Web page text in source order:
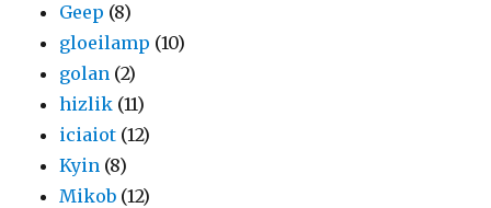
Geep (8)
gloeilamp (10)
golan (2)
hizlik (11)
iciaiot (12)
Kyin (8)
Mikob (12)